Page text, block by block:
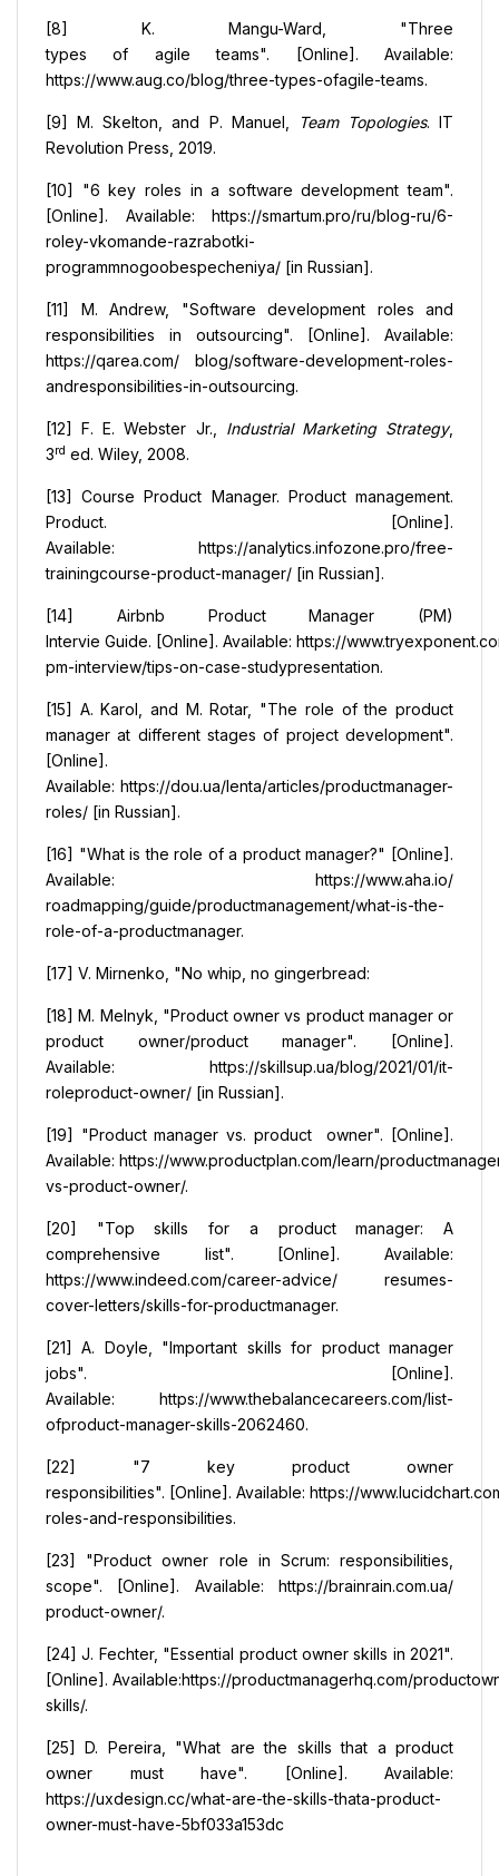
[8] K. Mangu-Ward, "Three
types of agile teams". [Online]. Available:
https://www.aug.co/blog/three-types-ofagile-teams.
[9] M. Skelton, and P. Manuel, Team Topologies. IT
Revolution Press, 2019.
[10] "6 key roles in a software development team".
[Online]. Available: https://smartum.pro/ru/blog-ru/6-
roley-vkomande-razrabotki-
programmnogoobespecheniya/ [in Russian].
[11] M. Andrew, "Software development roles and
responsibilities in outsourcing". [Online]. Available:
https://qarea.com/ blog/software-development-roles-
andresponsibilities-in-outsourcing.
[12] F. E. Webster Jr., Industrial Marketing Strategy,
3rd ed. Wiley, 2008.
[13] Course Product Manager. Product management.
Product. [Online].
Available: https://analytics.infozone.pro/free-
trainingcourse-product-manager/ [in Russian].
[14] Airbnb Product Manager (PM)
Intervie Guide. [Online]. Available: https://
pm-interview/tips-on-case-studypresentation.
[15] A. Karol, and М. Rоtar, "The role of the product
manager at different stages of project development".
[Online].
Available: https://dou.ua/lenta/articles/productmanager-
roles/ [in Russian].
[16] "What is the role of a product manager?" [Online].
Available: https://www.aha.io/
roadmapping/guide/productmanagement/what-is-the-
role-of-a-productmanager.
[17] V. Mirnenko, "No whip, no gingerbread:
[18] М. Меlnyk, "Product owner vs product manager or
product owner/product manager". [Online].
Available: https://skillsup.ua/blog/2021/01/it-
roleproduct-owner/ [in Russian].
[19] "Product manager vs. product owner". [Online].
Available: https://www.productplan.com/learn/
vs-product-owner/.
[20] "Top skills for a product manager: A
comprehensive list". [Online]. Available:
https://www.indeed.com/career-advice/ resumes-
cover-letters/skills-for-productmanager.
[21] A. Doyle, "Important skills for product manager
jobs". [Online].
Available: https://www.thebalancecareers.com/list-
ofproduct-manager-skills-2062460.
[22] "7 key product owner
responsibilities". [Online]. Available: https://
roles-and-responsibilities.
[23] "Product owner role in Scrum: responsibilities,
scope". [Online]. Available: https://brainrain.com.ua/
product-owner/.
[24] J. Fechter, "Essential product owner skills in 2021".
[Online]. Available:https://productmanagerhq.com/
skills/.
[25] D. Pereira, "What are the skills that a product
owner must have". [Online]. Available:
https://uxdesign.cc/what-are-the-skills-thata-product-
owner-must-have-5bf033a153dc